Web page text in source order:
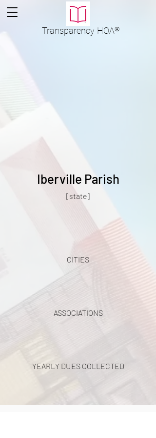
Transparency HOA®
Iberville Parish
[state]
CITIES
ASSOCIATIONS
YEARLY DUES COLLECTED